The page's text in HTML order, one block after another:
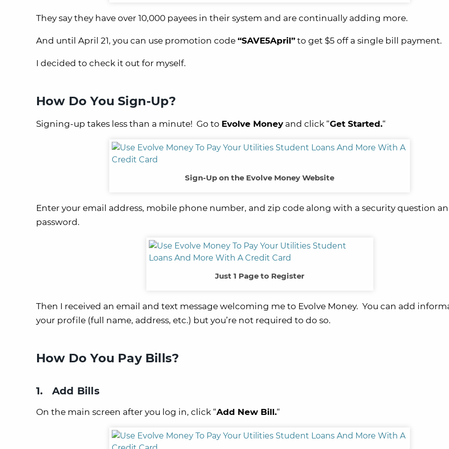
They say they have over 10,000 payees in their system and are continually adding more.
And until April 21, you can use promotion code “SAVE5April” to get $5 off a single bill payment.
I decided to check it out for myself.
How Do You Sign-Up?
Signing-up takes less than a minute! Go to Evolve Moneyand click “Get Started.“
Sign-Up on the Evolve Money Website
Enter your email address, mobile phone number, and zip code along with a security question
password.
Just 1 Page to Register
Then I received an email and text message welcoming me to Evolve Money. You can add
your profile (full name, address, etc.) but you’re not required to do so.
How Do You Pay Bills?
1. Add Bills
On the main screen after you log in, click “Add New Bill.“